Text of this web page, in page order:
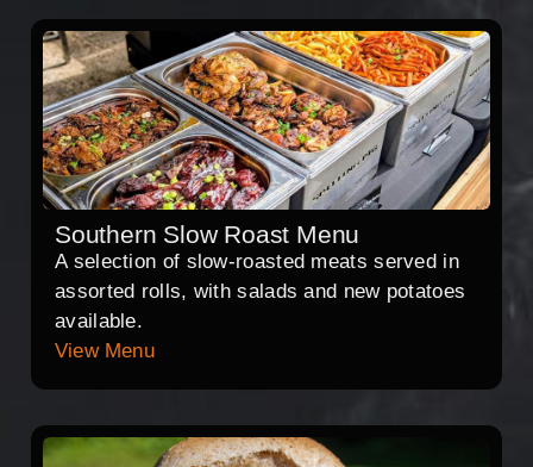
Southern Slow Roast Menu
A selection of slow-roasted meats served in
assorted rolls, with salads and new potatoes
available.
View Menu